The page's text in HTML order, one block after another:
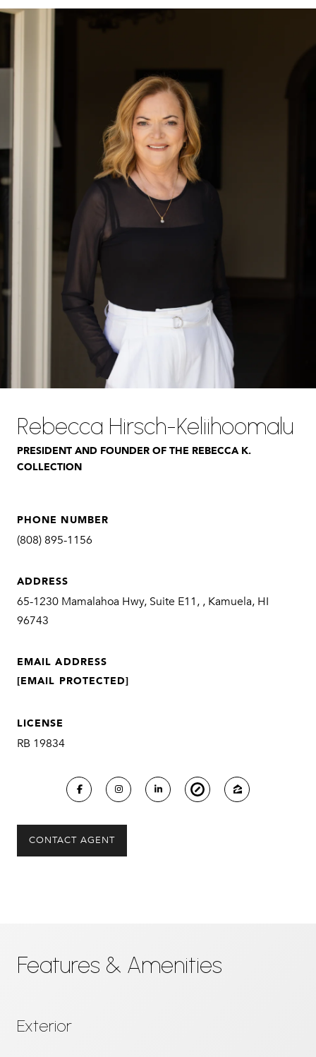
Rebecca Hirsch-Keliihoomalu
PRESIDENT AND FOUNDER OF THE REBECCA K.
COLLECTION
PHONE NUMBER
(808) 895-1156
ADDRESS
65-1230 Mamalahoa Hwy, Suite E11, , Kamuela, HI
96743
EMAIL ADDRESS
[EMAIL PROTECTED]
LICENSE
RB 19834
CONTACT AGENT
Features & Amenities
Exterior